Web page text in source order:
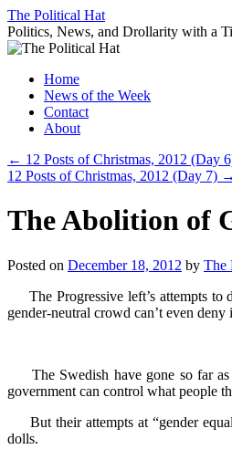
Skip
to
content
The Political Hat
Politics, News, and Drollarity with a
Home
News of the Week
Contact
About
← 12 Posts of Christmas, 2012 (Day
12 Posts of Christmas, 2012 (Day 7) →
The Abolition of
Posted on December 18, 2012 by The
The Progressive left’s attempts to
gender-neutral crowd can’t even
The Swedish have gone so far as
government can control what people
But their attempts at “gender
dolls.